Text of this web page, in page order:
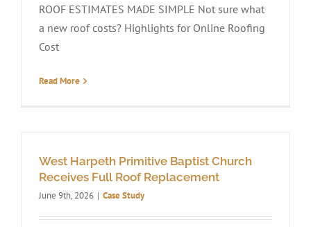
ROOF ESTIMATES MADE SIMPLE Not sure what
a new roof costs? Highlights for Online Roofing
Cost
Read More
West Harpeth Primitive Baptist Church
Receives Full Roof Replacement
June 9th, 2026 | Case Study